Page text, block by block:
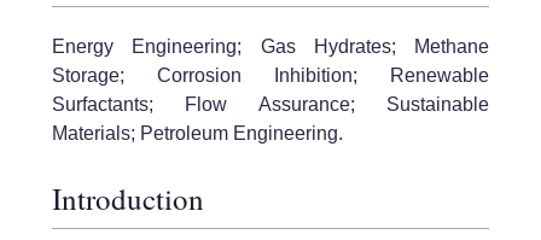
Energy Engineering; Gas Hydrates; Methane
Storage; Corrosion Inhibition; Renewable
Surfactants; Flow Assurance; Sustainable
Materials; Petroleum Engineering.
Introduction